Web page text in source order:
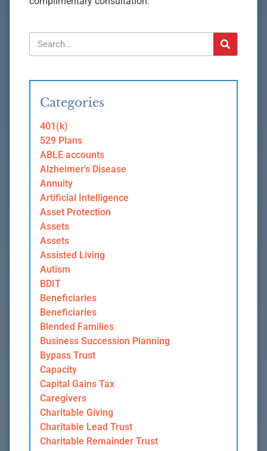
Categories
401(k)
529 Plans
ABLE accounts
Alzheimer's Disease
Annuity
Artificial Intelligence
Asset Protection
Assets
Assets
Assisted Living
Autism
BDIT
Beneficiaries
Beneficiaries
Blended Families
Business Succession Planning
Bypass Trust
Capacity
Capital Gains Tax
Caregivers
Charitable Giving
Charitable Lead Trust
Charitable Remainder Trust